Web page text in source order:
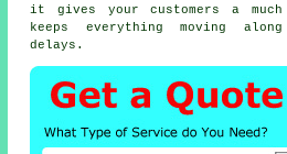
it gives your customers a
keeps everything moving
delays.